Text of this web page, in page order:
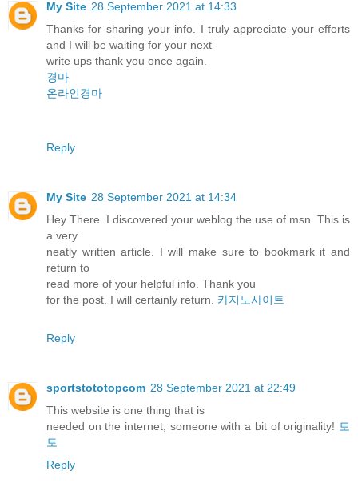
My Site 28 September 2021 at 14:33
Thanks for sharing your info. I truly appreciate your efforts
and I will be waiting for your next
write ups thank you once again.
경마
온라인경마
Reply
My Site 28 September 2021 at 14:34
Hey There. I discovered your weblog the use of msn. This is
a very
neatly written article. I will make sure to bookmark it and
return to
read more of your helpful info. Thank you
for the post. I will certainly return. 카지노사이트
Reply
sportstototopcom 28 September 2021 at 22:49
This website is one thing that is
needed on the internet, someone with a bit of originality! 토
토
Reply